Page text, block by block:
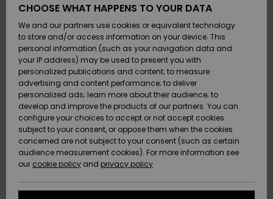
SKO & Flip-
flops
Surf / Vand
Snow
Nye
ankomster
SKO & Flip-
flops
Surf / Vand
Sne
Nye
ankomster
Highlights
Snow
SURF
Highlights
Community
SNOW
DAME
SNOWSHOP
Highlights
Community
SALE ON
SALE
Outlet
Women
HELP &
CONTACT
Payment
Gift Card
Quiksilver
Freedom
Data Protection
CHOOSE WHAT HAPPENS TO YOUR DATA
We and our partners use cookies or equivalent technology
to store and/or access information on your device. This
personal information (such as your navigation data and
your IP address) may be used to present you with
personalized publications and content; to measure
advertising and content performance; to deliver
personalized ads; learn more about their audience; to
develop and improve the products of our partners. You can
configure your choices to accept or not accept cookies
subject to your consent, or oppose them when the cookies
concerned are not subject to your consent (such as certain
audience measurement cookies). For more information see
our cookie policy and privacy policy